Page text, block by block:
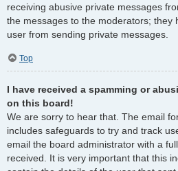
receiving abusive private messages
the messages to the moderators; they
user from sending private messages.
Top
I have received a spamming or
on this board!
We are sorry to hear that. The email
includes safeguards to try and track
email the board administrator with a
received. It is very important that this